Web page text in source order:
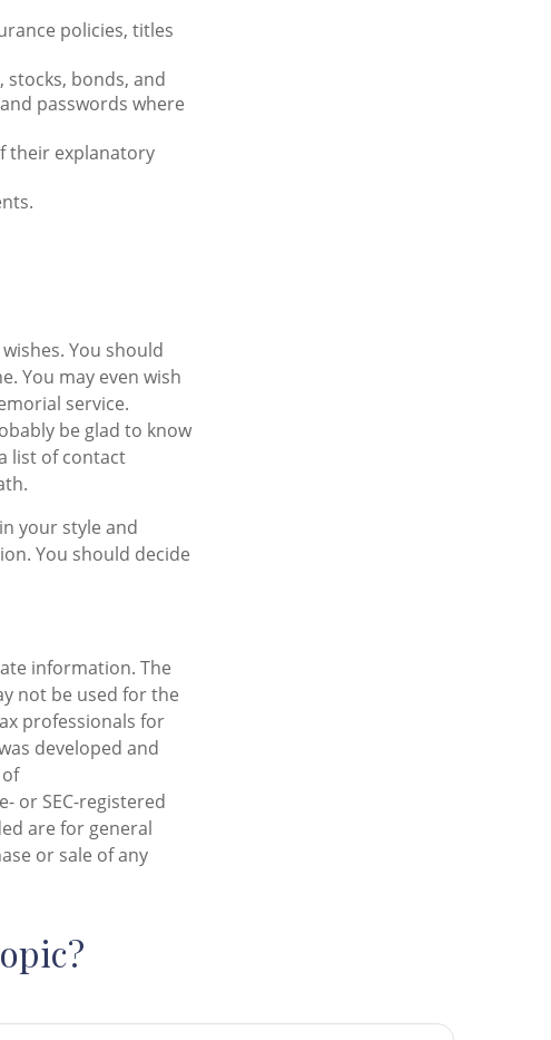
policies, titles
stocks, bonds, and
passwords where
their explanatory
You should
You may even wish
service.
be glad to know
list of contact
your style and
You should decide
information. The
not be used for the
professionals for
developed and
or SEC-registered
are for general
or sale of any